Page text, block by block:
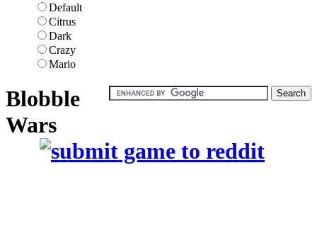
Default
Citrus
Dark
Crazy
Mario
Blobble
Wars